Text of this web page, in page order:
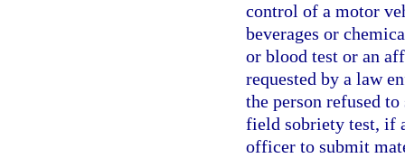
control of a motor
beverages or
or blood test or an
requested by a law
the person refused
field sobriety test, if
officer to submit